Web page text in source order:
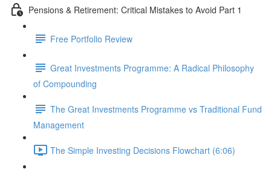
Pensions & Retirement: Critical Mistakes to Avoid Part 1
Free Portfolio Review
Great Investments Programme: A Radical Philosophy
of Compounding
The Great Investments Programme vs Traditional Fund
Management
The Simple Investing Decisions Flowchart (6:06)